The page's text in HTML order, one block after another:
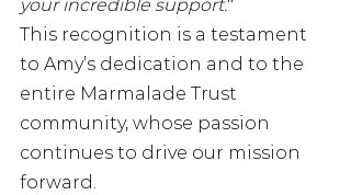
your incredible support."
This recognition is a testament
to Amy’s dedication and to the
entire Marmalade Trust
community, whose passion
continues to drive our mission
forward.